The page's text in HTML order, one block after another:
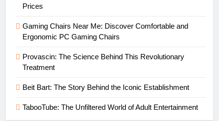
Prices
Gaming Chairs Near Me: Discover Comfortable and
Ergonomic PC Gaming Chairs
Provascin: The Science Behind This Revolutionary
Treatment
Beit Bart: The Story Behind the Iconic Establishment
TabooTube: The Unfiltered World of Adult Entertainment